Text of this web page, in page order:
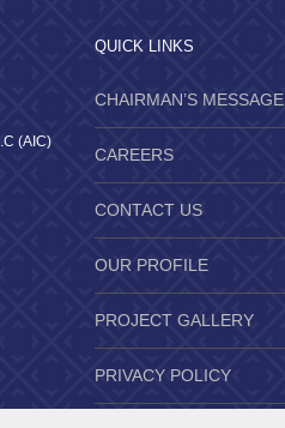
(AIC)
QUICK LINKS
CHAIRMAN’S MESSAGE
CAREERS
CONTACT US
OUR PROFILE
PROJECT GALLERY
PRIVACY POLICY